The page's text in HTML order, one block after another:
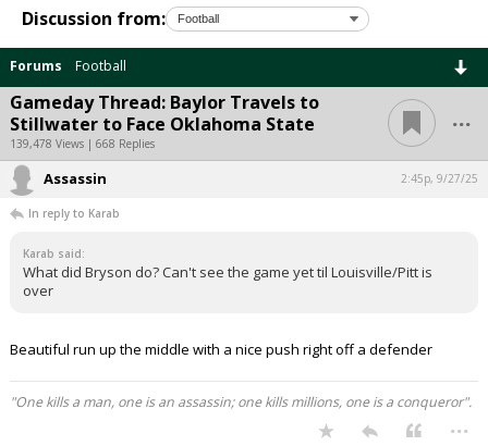
Discussion from:
Forums Football
Gameday Thread: Baylor Travels to
Stillwater to Face Oklahoma State
139,478 Views | 668 Replies
...
Assassin 2:45p, 9/27/25
In reply to Karab
Karab said:
What did Bryson do? Can't see the game yet til Louisville/Pitt is
over
Beautiful run up the middle with a nice push right off a defender
"One kills a man, one is an assassin; one kills millions, one is a conqueror".
...